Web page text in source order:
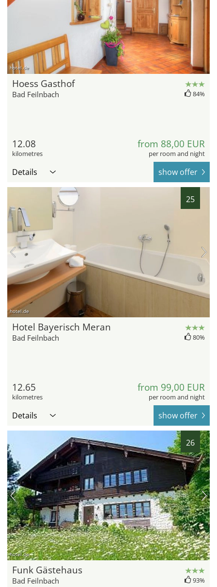
hotel.de
Hoess Gasthof
Bad Feilnbach 84%
12.08
kilometres
from 88,00 EUR
per room and night
Details show offer
25
hotel.de
Hotel Bayerisch Meran
Bad Feilnbach 80%
12.65
kilometres
from 99,00 EUR
per room and night
Details show offer
26
hotel.de
Funk Gästehaus
Bad Feilnbach 93%